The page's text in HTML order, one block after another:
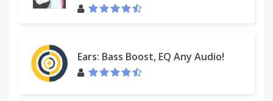
Ears: Bass Boost, EQ Any Audio!